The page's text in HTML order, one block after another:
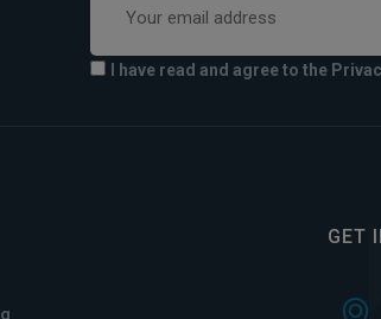
I have read and agree to the
GET